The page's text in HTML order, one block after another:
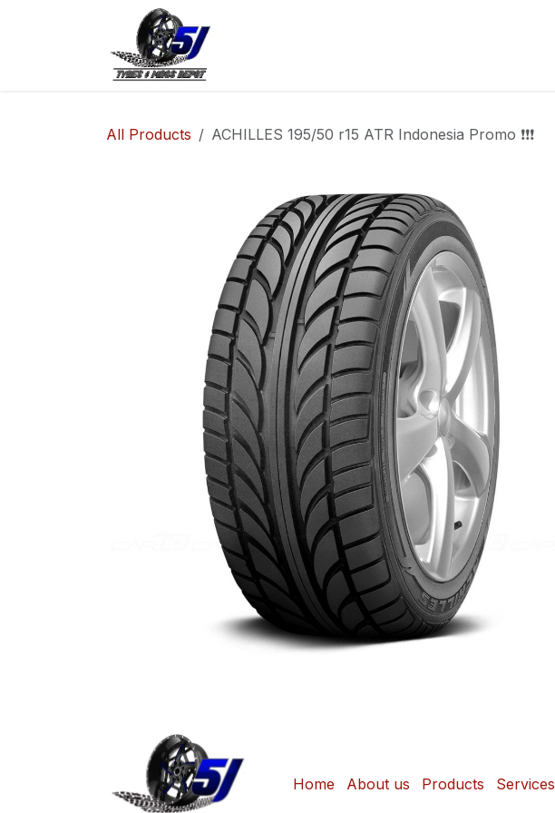
All Products ACHILLES 195/50 r15 ATR Indonesia Promo ❗❗❗
Home About us Products Services